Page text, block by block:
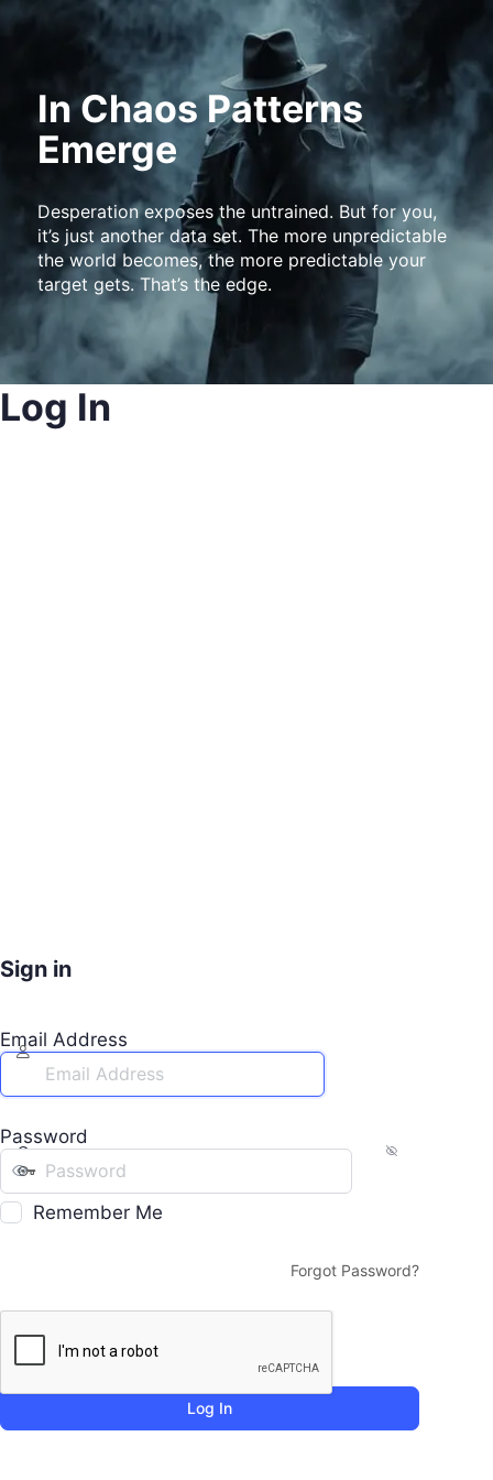
In Chaos Patterns
Emerge
Desperation exposes the untrained. But for you,
it’s just another data set. The more unpredictable
the world becomes, the more predictable your
target gets. That’s the edge.
Log In
Sign in
Email Address
Password
Remember Me
Forgot Password?